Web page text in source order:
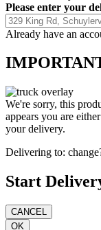
Please enter your
Already have an
We're sorry, this
appears you are
your delivery.
Delivering to:
Start